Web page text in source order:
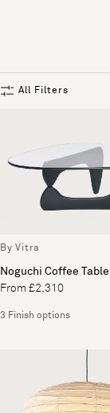
All Filters
By Vitra
Noguchi Coffee Table
From £2,310
3 Finish options